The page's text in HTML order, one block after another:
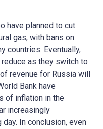
have planned to cut
gas, with bans on
countries. Eventually,
as they switch to
revenue for Russia will
Bank have
of inflation in the
increasingly
In conclusion, even